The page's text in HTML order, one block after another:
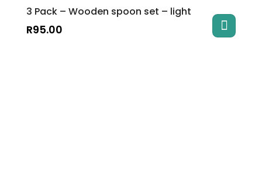
3 Pack – Wooden spoon set – light
R95.00